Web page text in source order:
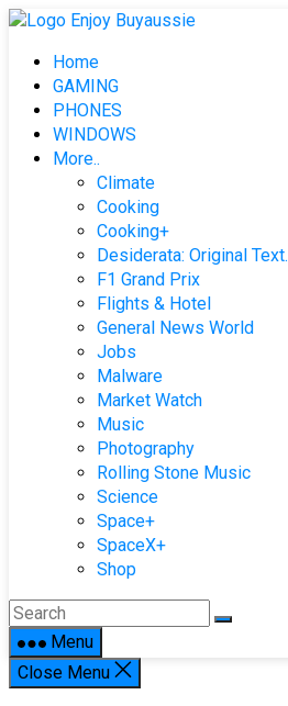
Skip
contentHome
GAMING
PHONES
WINDOWS
More..
Climate
Cooking
Cooking+
Desiderata: Original Text.
F1 Grand Prix
Flights & Hotel
General News World
Jobs
Malware
Market Watch
Music
Photography
Rolling Stone Music
Science
Space+
SpaceX+
Shop
Menu
Close Menu